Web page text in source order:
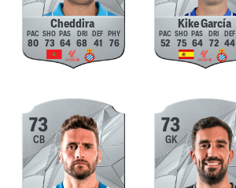
Cheddira
80 73 64 68 41 76
Kike García
52 75 64 72 44
73
CB
73
GK